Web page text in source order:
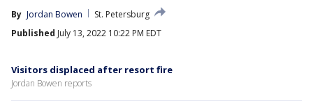
By Jordan Bowen
St. Petersburg
Published July 13, 2022 10:22 PM EDT
Visitors displaced after resort fire
Jordan Bowen reports